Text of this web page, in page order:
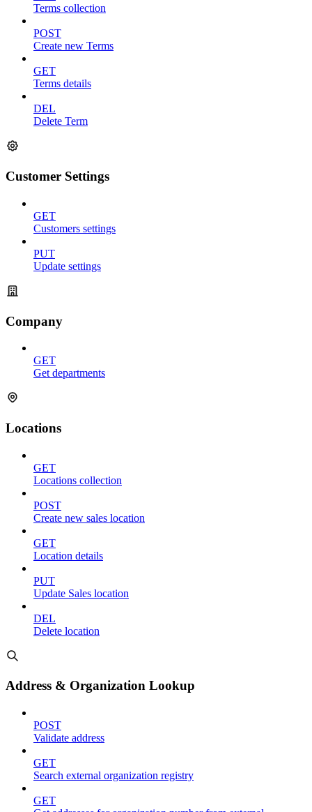
Terms collection
POST
Create new Terms
GET
Terms details
DEL
Delete Term
Customer Settings
GET
Customers settings
PUT
Update settings
Company
GET
Get departments
Locations
GET
Locations collection
POST
Create new sales location
GET
Location details
PUT
Update Sales location
DEL
Delete location
Address & Organization Lookup
POST
Validate address
GET
Search external organization registry
GET